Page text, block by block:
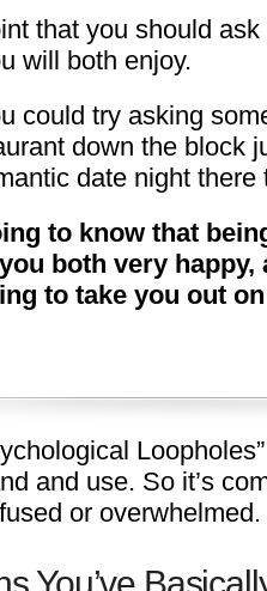
that you should
will both enjoy.
could try asking
down the block
date night there
to know that
both very
to take you out
and use. So it’s
or overwhelmed.